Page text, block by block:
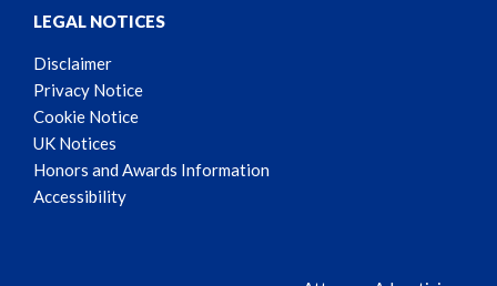
LEGAL NOTICES
Disclaimer
Privacy Notice
Cookie Notice
UK Notices
Honors and Awards Information
Accessibility